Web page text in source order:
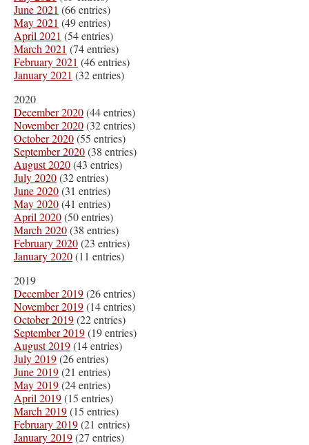
June 2021 (66 entries)
May 2021 (49 entries)
April 2021 (54 entries)
March 2021 (74 entries)
February 2021 (46 entries)
January 2021 (32 entries)
2020
December 2020(44 entries)
November 2020(32 entries)
October 2020(55 entries)
September 2020(38 entries)
August 2020(43 entries)
July 2020(32 entries)
June 2020(31 entries)
May 2020(41 entries)
April 2020(50 entries)
March 2020(38 entries)
February 2020(23 entries)
January 2020(11 entries)
2019
December 2019(26 entries)
November 2019(14 entries)
October 2019(22 entries)
September 2019(19 entries)
August 2019(14 entries)
July 2019(26 entries)
June 2019(21 entries)
May 2019(24 entries)
April 2019(15 entries)
March 2019(15 entries)
February 2019(21 entries)
January 2019(27 entries)